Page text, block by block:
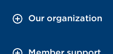
Our organization